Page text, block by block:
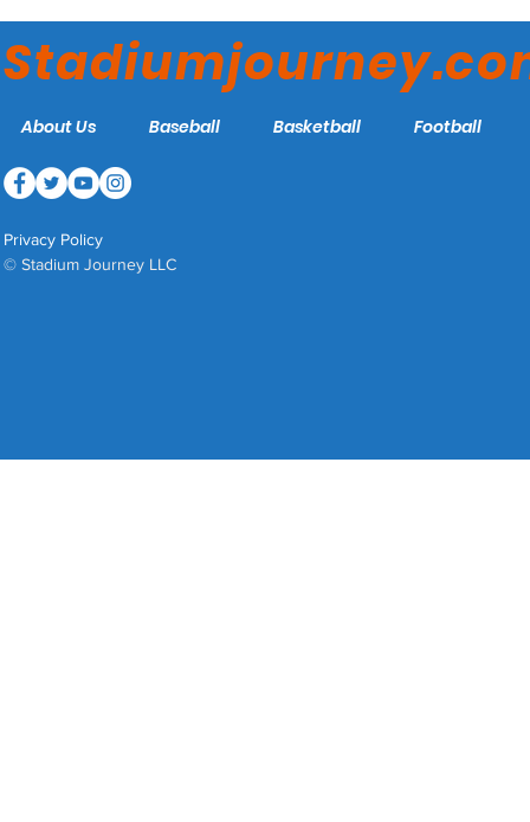
About Us Baseball Basketball Football
Privacy Policy
© Stadium Journey LLC